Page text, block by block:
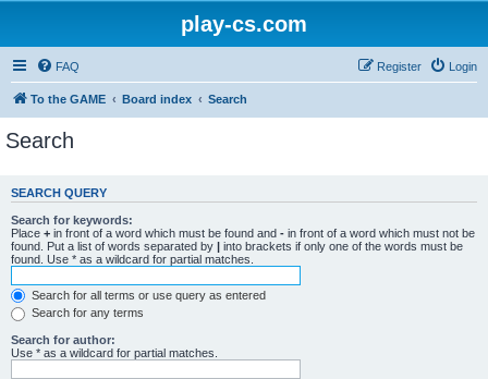
play-cs.com
FAQ Login
Register
To the GAME Board index Search
Search
SEARCH QUERY
Search for keywords:
Place + in front of a word which must be found and - in front of a word which must not be
found. Put a list of words separated by | into brackets if only one of the words must be
found. Use * as a wildcard for partial matches.
Search for all terms or use query as entered
Search for any terms
Search for author:
Use * as a wildcard for partial matches.